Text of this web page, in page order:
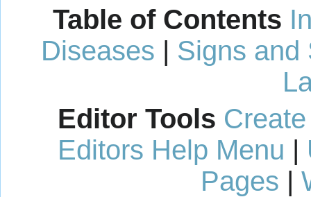
Table of Contents
Diseases | Signs and
Editor Tools
Editors Help Menu |
Pages |